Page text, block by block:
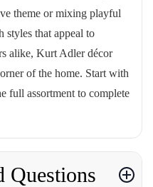
theme or mixing playful
styles that appeal to
alike, Kurt Adler décor
of the home. Start with
full assortment to complete
Questions